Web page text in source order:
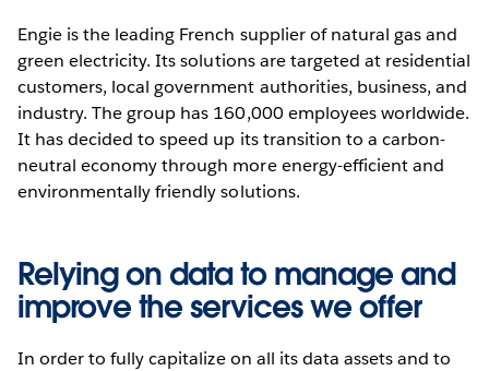
Engie is the leading French supplier of natural gas and
green electricity. Its solutions are targeted at residential
customers, local government authorities, business, and
industry. The group has 160,000 employees worldwide.
It has decided to speed up its transition to a carbon-
neutral economy through more energy-efficient and
environmentally friendly solutions.
Relying on data to manage and
improve the services we offer
In order to fully capitalize on all its data assets and to